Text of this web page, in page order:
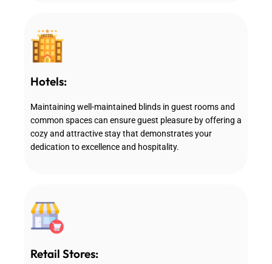
Hotels:
Maintaining well-maintained blinds in guest rooms and
common spaces can ensure guest pleasure by offering a
cozy and attractive stay that demonstrates your
dedication to excellence and hospitality.
Retail Stores: